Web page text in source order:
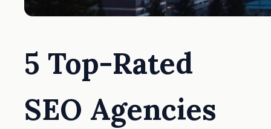
5 Top-Rated
SEO Agencies